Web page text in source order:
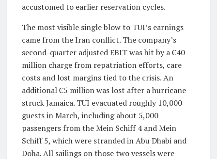
accustomed to earlier reservation cycles.
The most visible single blow to TUI’s earnings
came from the Iran conflict. The company’s
second-quarter adjusted EBIT was hit by a €40
million charge from repatriation efforts, care
costs and lost margins tied to the crisis. An
additional €5 million was lost after a hurricane
struck Jamaica. TUI evacuated roughly 10,000
guests in March, including about 5,000
passengers from the Mein Schiff 4 and Mein
Schiff 5, which were stranded in Abu Dhabi and
Doha. All sailings on those two vessels were